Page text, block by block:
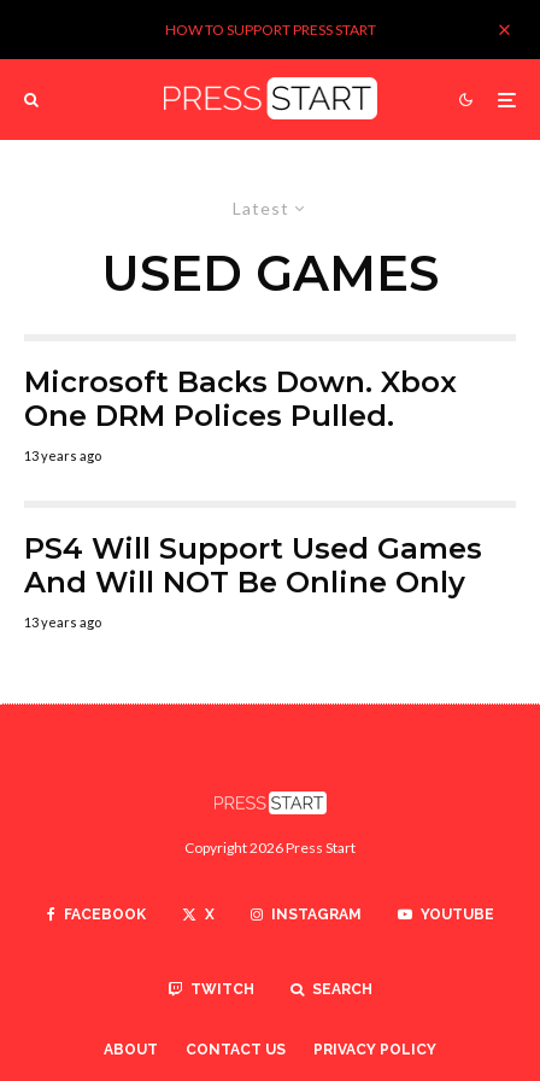
HOW TO SUPPORT PRESS START
Latest
USED GAMES
Microsoft Backs Down. Xbox
One DRM Polices Pulled.
13 years ago
PS4 Will Support Used Games
And Will NOT Be Online Only
13 years ago
Copyright 2026 Press Start
FACEBOOK X INSTAGRAM YOUTUBE
TWITCH SEARCH
ABOUT CONTACT US PRIVACY POLICY